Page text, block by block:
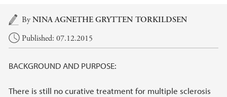
Main content
ByNINA AGNETHE GRYTTEN TORKILDSEN
Published: 07.12.2015
BACKGROUND AND PURPOSE:
There is still no curative treatment for multiple sclerosis